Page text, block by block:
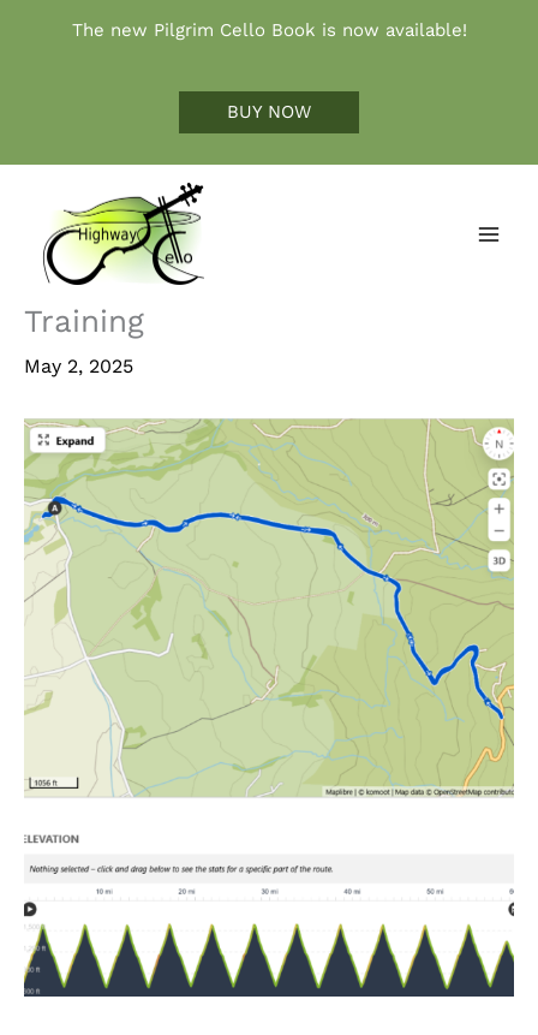
The new Pilgrim Cello Book is now available!
BUY NOW
Training
May 2, 2025